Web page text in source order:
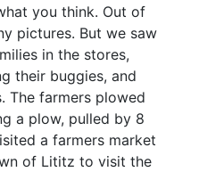
you think. Out of
pictures. But we saw
in the stores,
their buggies, and
The farmers plowed
a plow, pulled by 8
a farmers market
of Lititz to visit the